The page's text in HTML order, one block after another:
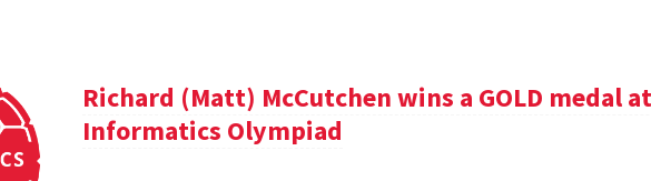
Richard (Matt) McCutchen wins a GOLD medal
Informatics Olympiad